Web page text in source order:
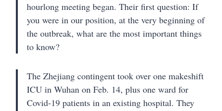
hourlong meeting began. Their first question: If
you were in our position, at the very beginning of
the outbreak, what are the most important things
to know?
The Zhejiang contingent took over one makeshift
ICU in Wuhan on Feb. 14, plus one ward for
Covid-19 patients in an existing hospital. They